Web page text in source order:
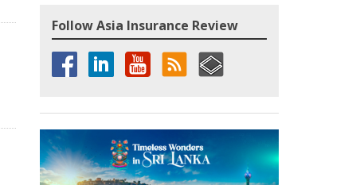
Follow Asia Insurance Review